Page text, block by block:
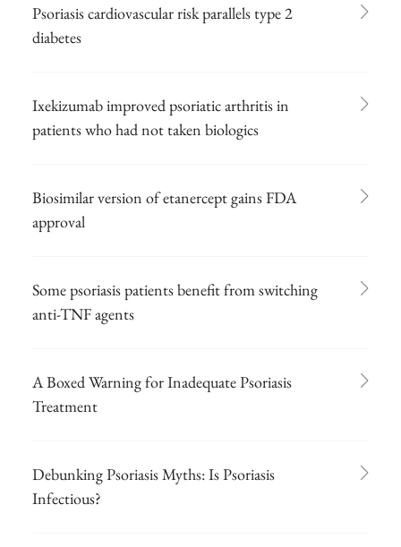
Psoriasis cardiovascular risk parallels type 2
diabetes
Ixekizumab improved psoriatic arthritis in
patients who had not taken biologics
Biosimilar version of etanercept gains FDA
approval
Some psoriasis patients benefit from switching
anti-TNF agents
A Boxed Warning for Inadequate Psoriasis
Treatment
Debunking Psoriasis Myths: Is Psoriasis
Infectious?